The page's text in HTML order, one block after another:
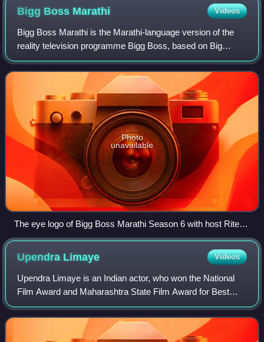
Bigg Boss Marathi Videos
Bigg Boss Marathi is the Marathi-language version of the
reality television programme Bigg Boss, based on Big
Brother, which airs on Colors Marathi. Mahesh Manjrekar
hosted the show for four seasons a
Photo
unavailable
The eye logo of Bigg Boss Marathi Season 6 with host Ritesh
Deshmukh
Upendra Limaye Videos
Upendra Limaye is an Indian actor, who won the National
Film Award and Maharashtra State Film Award for Best
Actor for his role in the Marathi film Jogwa. On the
centenary of Indian cinema in April 20